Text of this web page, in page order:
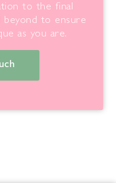
to the final
beyond to ensure
as you are.